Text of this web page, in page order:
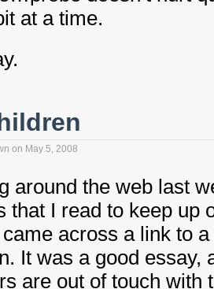
at a time.
on May 5, 2008
around the web last
that I read to keep up
across a link to
It was a good essay,
are out of touch with